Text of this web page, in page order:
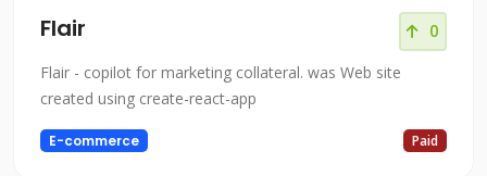
Flair 0
Flair - copilot for marketing collateral. was Web site
created using create-react-app
E-commerce Paid